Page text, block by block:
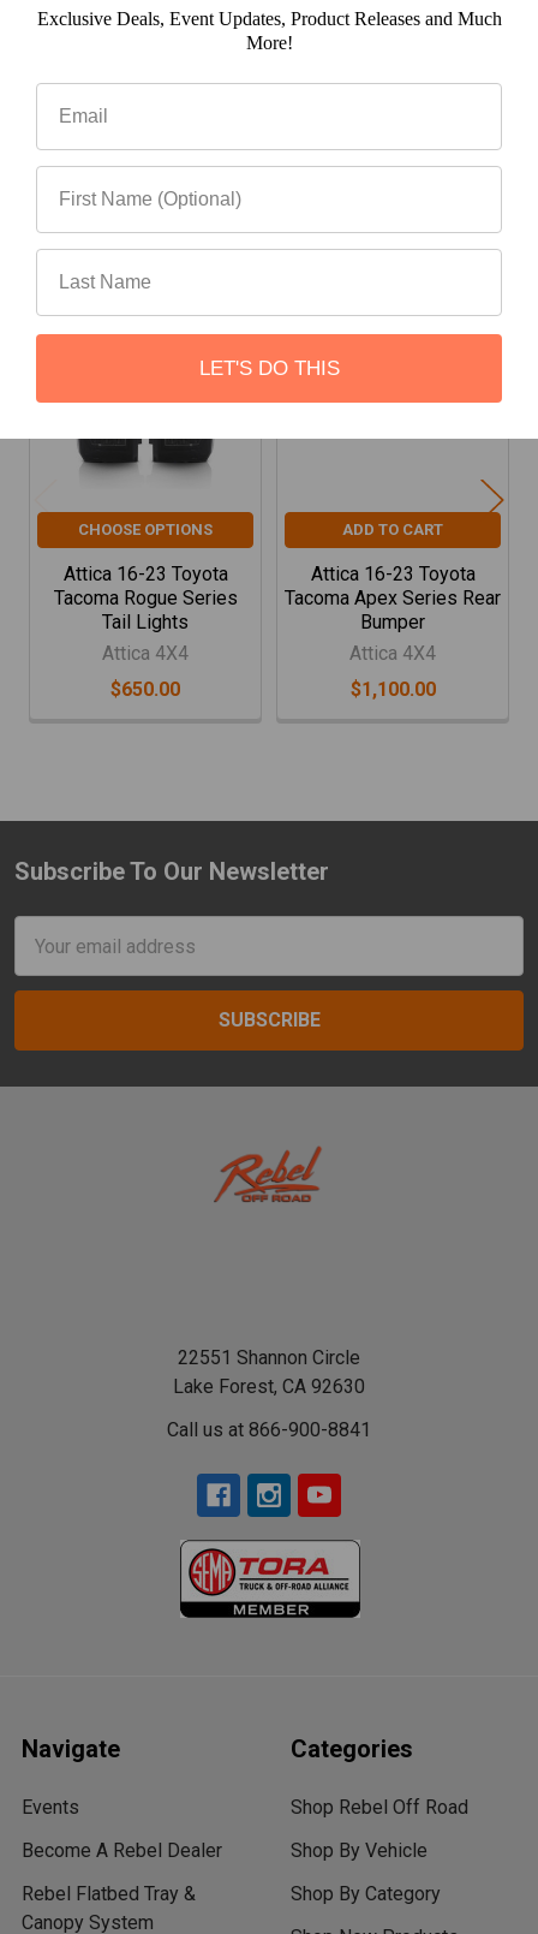
Related Products
Related
CHOOSE OPTIONS
Attica 16-23 Toyota
Tacoma Rogue Series
Tail Lights
Attica 4X4
$650.00
ADD TO CART
Attica 16-23 Toyota
Tacoma Apex Series Rear
Bumper
Attica 4X4
$1,100.00
Footer
Subscribe To Our Newsletter
Address
22551 Shannon Circle
Lake Forest, CA 92630
Call us at 866-900-8841
Navigate
Events
Become A Rebel Dealer
Rebel Flatbed Tray &
Canopy System
Categories
Shop Rebel Off Road
Shop By Vehicle
Shop By Category
Exclusive Deals, Event Updates, Product Releases and Much
More!
LET'S DO THIS